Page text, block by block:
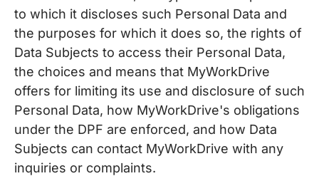
to which it discloses such Personal Data and
the purposes for which it does so, the rights of
Data Subjects to access their Personal Data,
the choices and means that MyWorkDrive
offers for limiting its use and disclosure of such
Personal Data, how MyWorkDrive's obligations
under the DPF are enforced, and how Data
Subjects can contact MyWorkDrive with any
inquiries or complaints.